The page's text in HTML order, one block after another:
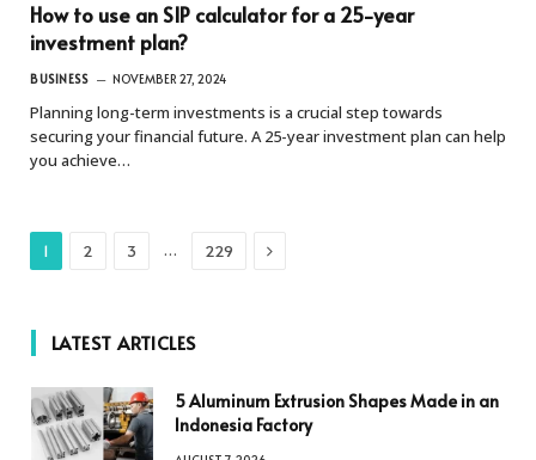
How to use an SIP calculator for a 25-year
investment plan?
BUSINESS NOVEMBER 27, 2024
Planning long-term investments is a crucial step towards
securing your financial future. A 25-year investment plan can help
you achieve…
1 2 3 … 229 Next
LATEST ARTICLES
5 Aluminum Extrusion Shapes Made in an
Indonesia Factory